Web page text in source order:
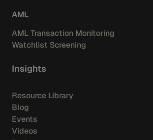
AML
AML Transaction Monitoring
Watchlist Screening
Insights
Resource Library
Blog
Events
Videos